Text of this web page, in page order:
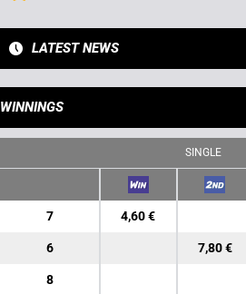
LATEST NEWS
WINNINGS
SINGLE
7 4,60 €
6 7,80 €
8